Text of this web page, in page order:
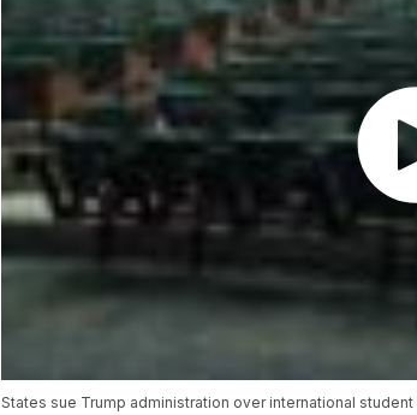
States sue Trump administration over international